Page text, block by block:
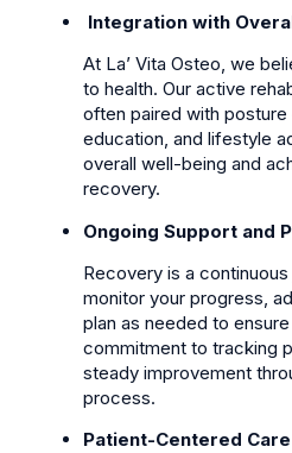
Integration with
At La’ Vita Osteo, we
to health. Our active
often paired with
education, and lifestyle
overall well-being and
recovery.
Ongoing Support and
Recovery is a
monitor your progress,
plan as needed to
commitment to tracking
steady improvement
process.
Patient-Centered